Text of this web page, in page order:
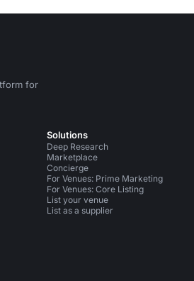
for
on Instagram
Solutions
Deep Research
Marketplace
Concierge
For Venues: Prime Marketing
For Venues: Core Listing
List your venue
List as a supplier